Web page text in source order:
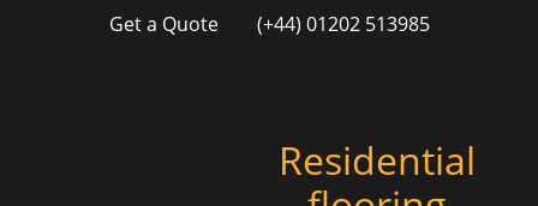
Get a Quote (+44) 01202 513985
Residential